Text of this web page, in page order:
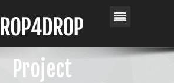
Project